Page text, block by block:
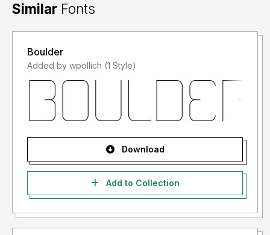
Similar Fonts
Boulder
Added by wpollich (1 Style)
Download
Add to Collection